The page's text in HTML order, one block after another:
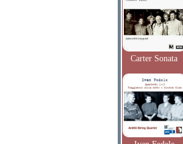
Carter Sonata